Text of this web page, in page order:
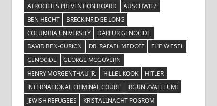
ATROCITIES PREVENTION BOARD
AUSCHWITZ
BEN HECHT
BRECKINRIDGE LONG
COLUMBIA UNIVERSITY
DARFUR GENOCIDE
DAVID BEN-GURION
DR. RAFAEL MEDOFF
ELIE WIESEL
GENOCIDE
GEORGE MCGOVERN
HENRY MORGENTHAU JR.
HILLEL KOOK
HITLER
INTERNATIONAL CRIMINAL COURT
IRGUN ZVAI LEUMI
JEWISH REFUGEES
KRISTALLNACHT POGROM